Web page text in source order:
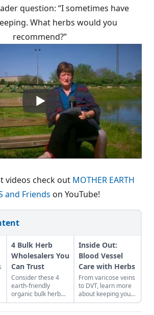
question: “I sometimes have
What herbs would you
recommend?”
videos check out MOTHER EARTH
and Friends on YouTube!
4 Bulk Herb
Wholesalers You
Can Trust
Consider these 4
earth-friendly
organic bulk herb
wholesale
companies when
Inside Out:
Blood Vessel
Care with Herbs
From varicose veins
to DVT, learn more
about keeping your
veins healthy.